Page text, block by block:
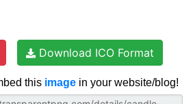
Download ICO Format
this image in your website/blog!